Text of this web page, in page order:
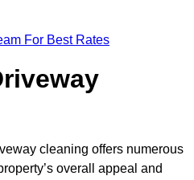
For Best Rates
cleaning offers numerous
overall appeal and